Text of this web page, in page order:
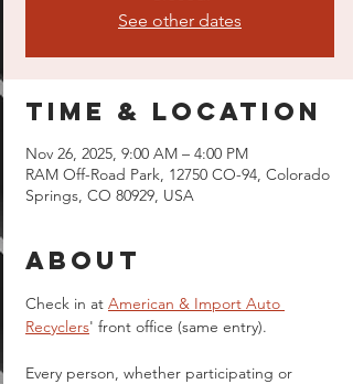
See other dates
Time & Location
Nov 26, 2025, 9:00 AM – 4:00 PM
RAM Off-Road Park, 12750 CO-94, Colorado
Springs, CO 80929, USA
About
Check in at American & Import Auto
Recyclers' front office (same entry).
Every person, whether participating or